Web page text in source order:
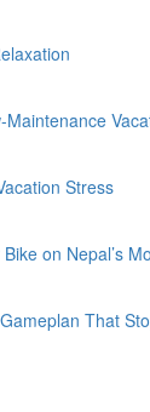
Stress
on Nepal’s
That